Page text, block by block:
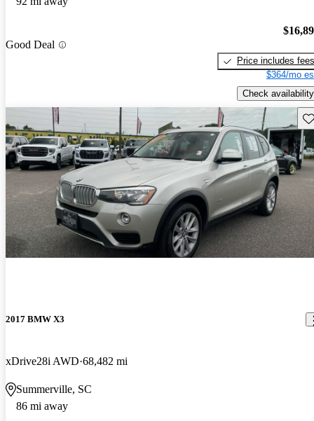
Good Deal
Price includes fees
$364/mo
Check availability
2017 BMW X3
xDrive28i AWD 68,482 mi
Summerville, SC
86 mi away